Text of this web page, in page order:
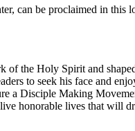
can be proclaimed in
the Holy Spirit and
to seek his face and
a Disciple Making
honorable lives that will